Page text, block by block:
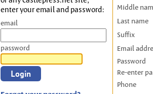
enter your email and password:
email
password
Middle
Last name
Suffix
Email
Password
Re-enter
Phone